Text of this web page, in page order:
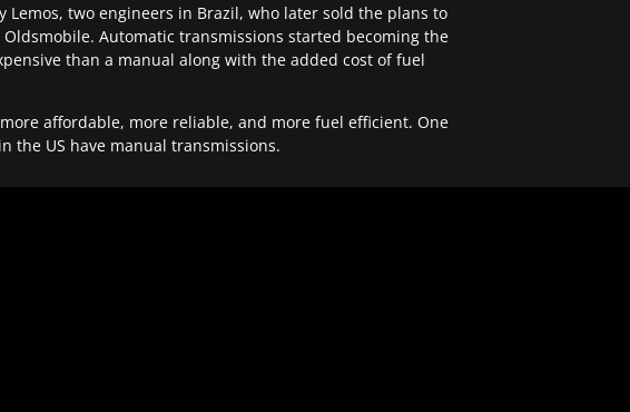
Lemos, two engineers in Brazil, who later sold the plans to
Automatic transmissions started becoming the
than a manual along with the added cost of fuel
affordable, more reliable, and more fuel efficient. One
the US have manual transmissions.